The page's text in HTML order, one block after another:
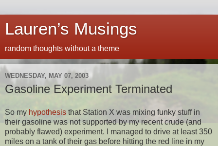
Lauren’s Musings
random thoughts without a theme
WEDNESDAY, MAY 07, 2003
Gasoline Experiment Terminated
So my hypothesis that Station X was mixing funky stuff in
their gasoline was not supported by my recent crude (and
probably flawed) experiment. I managed to drive at least 350
miles on a tank of their gas before hitting the red line in my